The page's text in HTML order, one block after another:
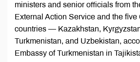
ministers and senior officials from
External Action Service and the five
countries — Kazakhstan,
Turkmenistan, and Uzbekistan,
Embassy of Turkmenistan in